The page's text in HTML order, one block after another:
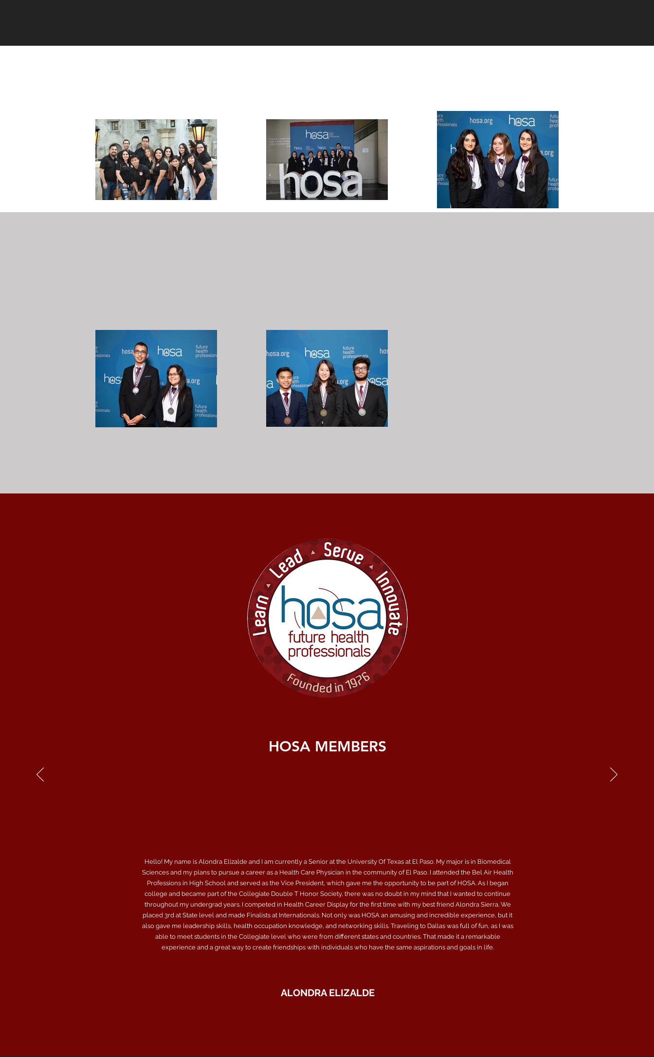
HOSA MEMBERS
Hello! My name is Alondra Elizalde and I am currently a Senior at the University Of Texas at El Paso. My major is in Biomedical
Sciences and my plans to pursue a career as a Health Care Physician in the community of El Paso. I attended the Bel Air Health
Professions in High School and served as the Vice President, which gave me the opportunity to be part of HOSA. As I began
college and became part of the Collegiate Double T Honor Society, there was no doubt in my mind that I wanted to continue
throughout my undergrad years. I competed in Health Career Display for the first time with my best friend Alondra Sierra. We
placed 3rd at State level and made Finalists at Internationals. Not only was HOSA an amusing and incredible experience, but it
also gave me leadership skills, health occupation knowledge, and networking skills. Traveling to Dallas was full of fun, as I was
able to meet students in the Collegiate level who were from different states and countries. That made it a remarkable
experience and a great way to create friendships with individuals who have the same aspirations and goals in life.
ALONDRA ELIZALDE